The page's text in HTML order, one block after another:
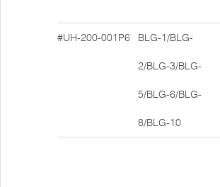
#UH-200-001P6 BLG-1/BLG-
2/BLG-3/BLG-
5/BLG-6/BLG-
8/BLG-10